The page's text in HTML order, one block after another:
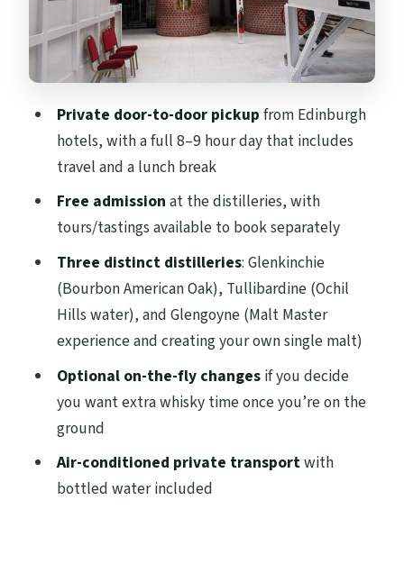
How the 8–9 Hour Schedule Works in Real
Life
Price and Value: What You Pay vs. What You
Add On
Who This Lowland Whisky Day Trip Suits
Best
Should You Book This Private Scottish
Lowland Whisky Tour?
FAQ
How many people can be in the group?
Where can you be picked up?
How long is the tour?
Are lunch or dinner included?
Is the tour only for adults?
Are distillery tours and tastings included?
Private door-to-door pickup from Edinburgh
hotels, with a full 8–9 hour day that includes
travel and a lunch break
Free admission at the distilleries, with
tours/tastings available to book separately
Three distinct distilleries: Glenkinchie
(Bourbon American Oak), Tullibardine (Ochil
Hills water), and Glengoyne (Malt Master
experience and creating your own single malt)
Optional on-the-fly changesif you decide
you want extra whisky time once you’re on the
ground
Air-conditioned private transportwith
bottled water included